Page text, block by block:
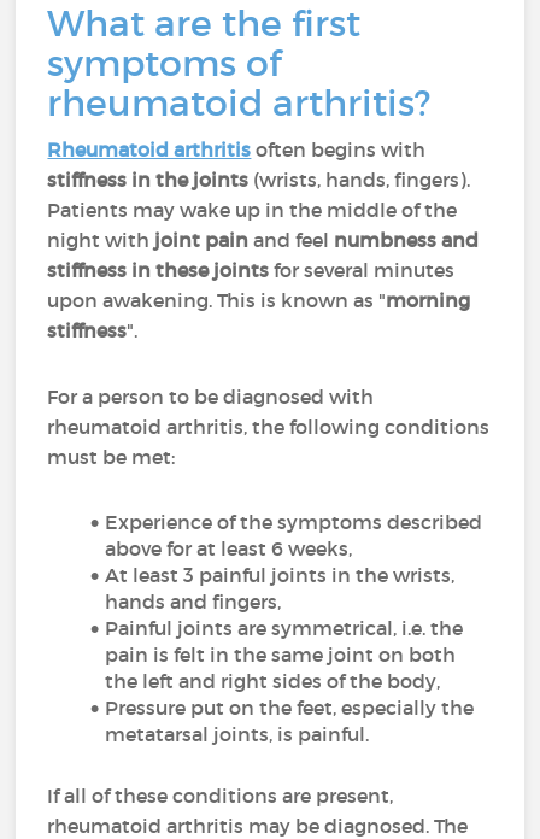
What are the first
symptoms of
rheumatoid arthritis?
Rheumatoid arthritis often begins with
stiffness in the joints (wrists, hands, fingers).
Patients may wake up in the middle of the
night with joint pain and feel numbness and
stiffness in these joints for several minutes
upon awakening. This is known as "morning
stiffness".
For a person to be diagnosed with
rheumatoid arthritis, the following conditions
must be met:
Experience of the symptoms described
above for at least 6 weeks,
At least 3 painful joints in the wrists,
hands and fingers,
Painful joints are symmetrical, i.e. the
pain is felt in the same joint on both
the left and right sides of the body,
Pressure put on the feet, especially the
metatarsal joints, is painful.
If all of these conditions are present,
rheumatoid arthritis may be diagnosed. The